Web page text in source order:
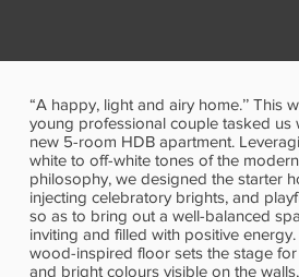
“A happy, light and airy home.’’ This
young professional couple tasked us
new 5-room HDB apartment.
white to off-white tones of the
philosophy, we designed the starter
injecting celebratory brights, and
so as to bring out a well-balanced
inviting and filled with positive
wood-inspired floor sets the stage
and bright colours visible on the